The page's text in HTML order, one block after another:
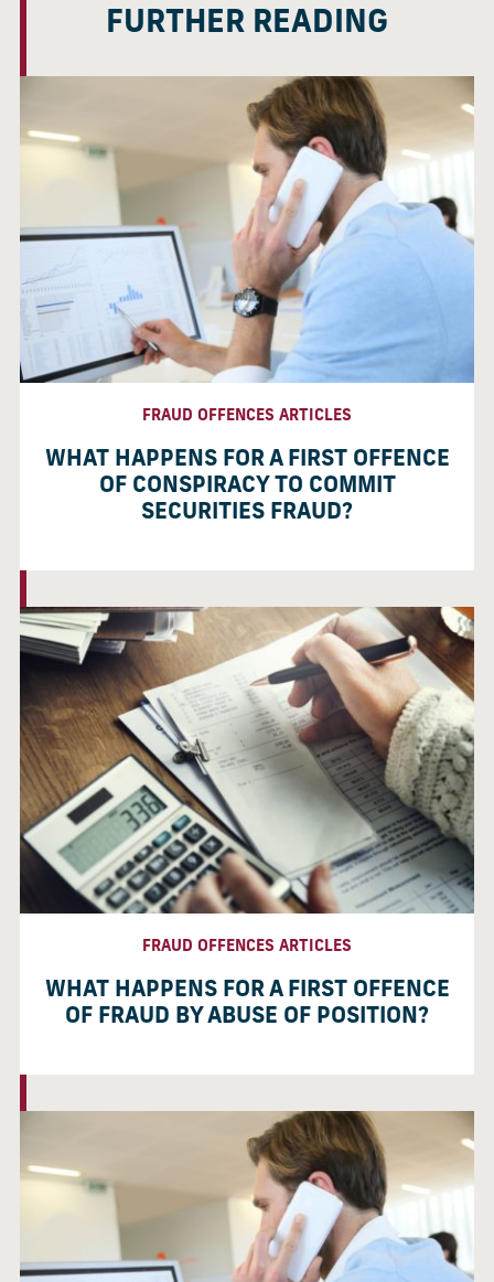
FURTHER READING
FRAUD OFFENCES ARTICLES
WHAT HAPPENS FOR A FIRST OFFENCE
OF CONSPIRACY TO COMMIT
SECURITIES FRAUD?
FRAUD OFFENCES ARTICLES
WHAT HAPPENS FOR A FIRST OFFENCE
OF FRAUD BY ABUSE OF POSITION?